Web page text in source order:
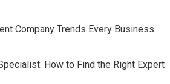
Company Trends Every Business
How to Find the Right Expert